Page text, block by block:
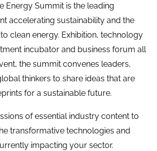
Energy Summit is the leading
accelerating sustainability and the
clean energy. Exhibition, technology
incubator and business forum all
the summit convenes leaders,
thinkers to share ideas that are
for a sustainable future.
of essential industry content to
transformative technologies and
impacting your sector.